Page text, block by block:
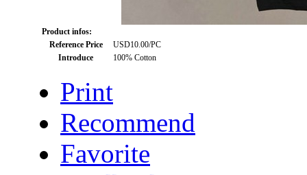
Product infos:
Reference Price
USD10.00/PC
Introduce
100% Cotton
Print
Recommend
Favorite